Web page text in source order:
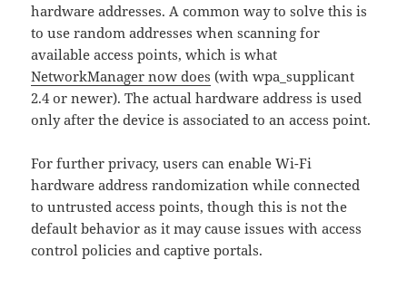
hardware addresses. A common way to solve this is
to use random addresses when scanning for
available access points, which is what
NetworkManager now does (with wpa_supplicant
2.4 or newer). The actual hardware address is used
only after the device is associated to an access point.
For further privacy, users can enable Wi-Fi
hardware address randomization while connected
to untrusted access points, though this is not the
default behavior as it may cause issues with access
control policies and captive portals.